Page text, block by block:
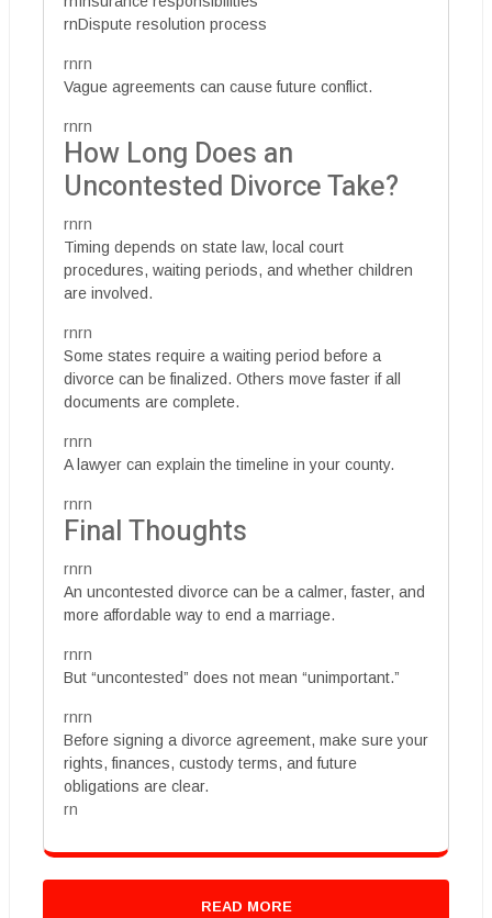
rnDispute resolution process
rnrn
Vague agreements can cause future conflict.
rnrn
How Long Does an
Uncontested Divorce Take?
rnrn
Timing depends on state law, local court
procedures, waiting periods, and whether children
are involved.
rnrn
Some states require a waiting period before a
divorce can be finalized. Others move faster if all
documents are complete.
rnrn
A lawyer can explain the timeline in your county.
rnrn
Final Thoughts
rnrn
An uncontested divorce can be a calmer, faster, and
more affordable way to end a marriage.
rnrn
But “uncontested” does not mean “unimportant.”
rnrn
Before signing a divorce agreement, make sure your
rights, finances, custody terms, and future
obligations are clear.
rn
READ MORE